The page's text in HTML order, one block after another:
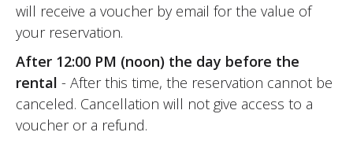
will receive a voucher by email for the value of
your reservation.
After 12:00 PM (noon) the day before the
rental - After this time, the reservation cannot be
canceled. Cancellation will not give access to a
voucher or a refund.